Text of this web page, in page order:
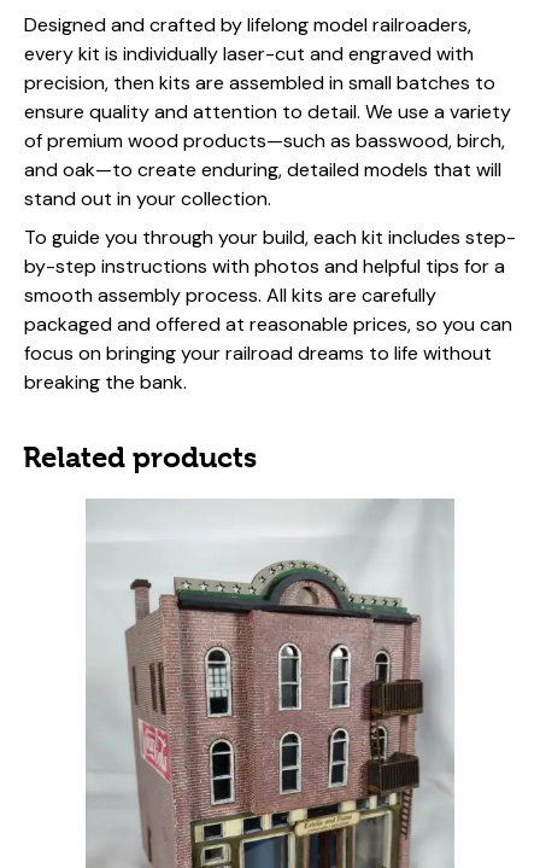
Designed and crafted by lifelong model railroaders,
every kit is individually laser-cut and engraved with
precision, then kits are assembled in small batches to
ensure quality and attention to detail. We use a variety
of premium wood products—such as basswood, birch,
and oak—to create enduring, detailed models that will
stand out in your collection.
To guide you through your build, each kit includes step-
by-step instructions with photos and helpful tips for a
smooth assembly process. All kits are carefully
packaged and offered at reasonable prices, so you can
focus on bringing your railroad dreams to life without
breaking the bank.
Related products